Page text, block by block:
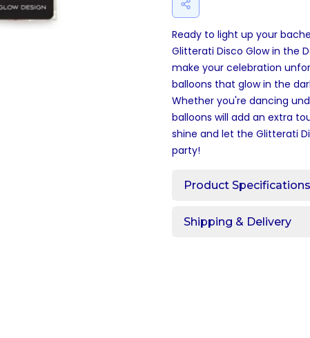
Ready to light up your
Glitterati Disco Glow in the
make your celebration
balloons that glow in the
Whether you're dancing
balloons will add an extra
shine and let the Glitterati
party!
Product Specifications
Shipping & Delivery